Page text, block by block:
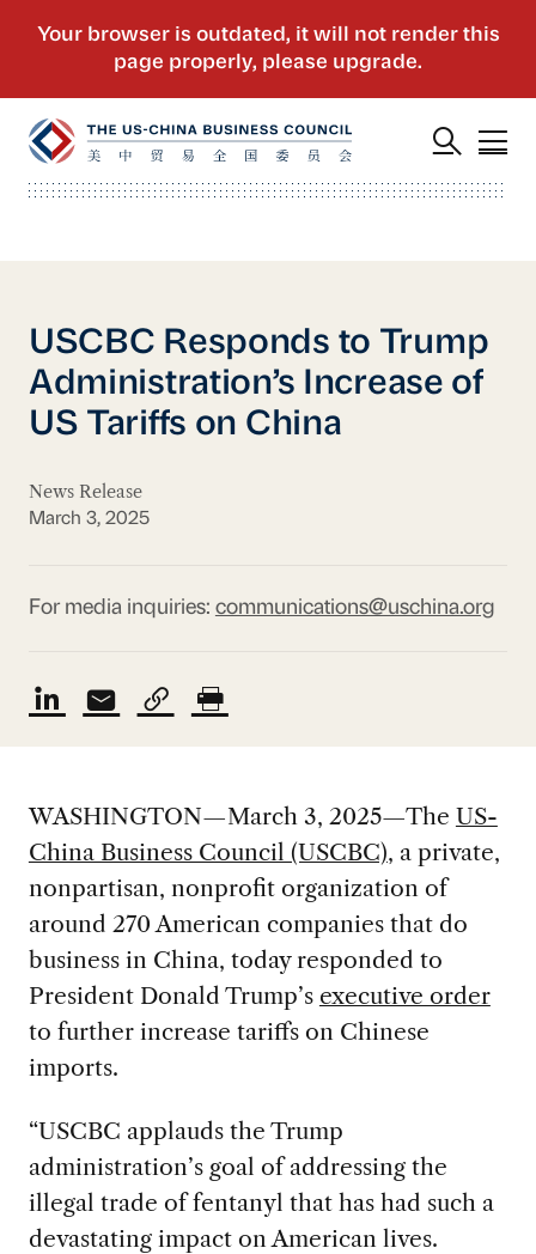
USCBC Responds to Trump
Administration’s Increase of
US Tariffs on China
News Release
March 3, 2025
For media inquiries: communications@uschina.org
WASHINGTON—March 3, 2025—The US-
China Business Council (USCBC), a private,
nonpartisan, nonprofit organization of
around 270 American companies that do
business in China, today responded to
President Donald Trump’s executive order
to further increase tariffs on Chinese
imports.
“USCBC applauds the Trump
administration’s goal of addressing the
illegal trade of fentanyl that has had such a
devastating impact on American lives.